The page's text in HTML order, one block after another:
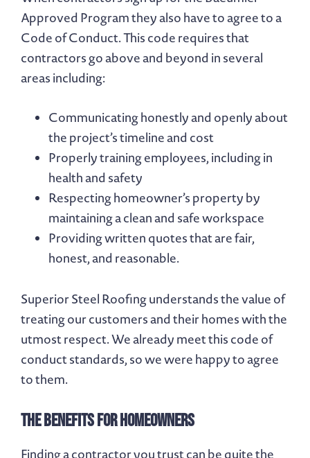
Approved Program they also have to agree to a
Code of Conduct. This code requires that
contractors go above and beyond in several
areas including:
Communicating honestly and openly about
the project’s timeline and cost
Properly training employees, including in
health and safety
Respecting homeowner’s property by
maintaining a clean and safe workspace
Providing written quotes that are fair,
honest, and reasonable.
Superior Steel Roofing understands the value of
treating our customers and their homes with the
utmost respect. We already meet this code of
conduct standards, so we were happy to agree
to them.
The Benefits for Homeowners
Finding a contractor you trust can be quite the